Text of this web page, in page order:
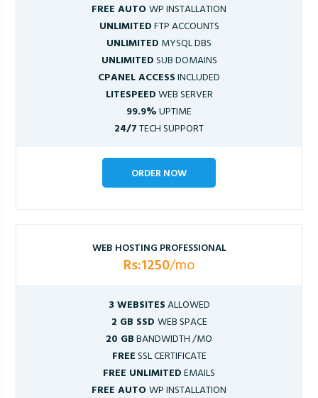
FREE AUTOWP INSTALLATION
UNLIMITEDFTP ACCOUNTS
UNLIMITED MYSQL DBS
UNLIMITEDSUB DOMAINS
CPANEL ACCESSINCLUDED
LITESPEEDWEB SERVER
99.9%UPTIME
24/7TECH SUPPORT
ORDER NOW
WEB HOSTING PROFESSIONAL
Rs:1250/mo
3 WEBSITESALLOWED
2 GB SSD WEB SPACE
20 GBBANDWIDTH /MO
FREESSL CERTIFICATE
FREE UNLIMITEDEMAILS
FREE AUTOWP INSTALLATION